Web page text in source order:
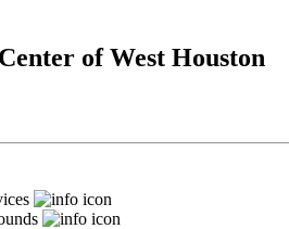
of West Houston